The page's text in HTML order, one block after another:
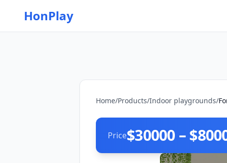
HonPlay
Home/Products/Indoor playgrounds/
Price$30000 –